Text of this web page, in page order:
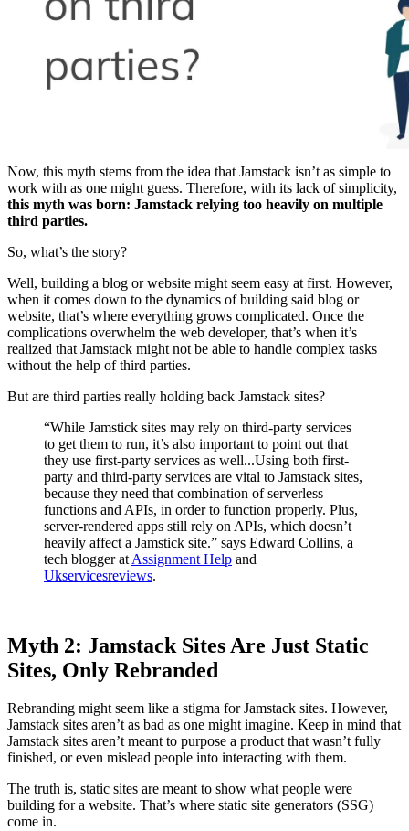
Now, this myth stems from the idea that Jamstack isn’t as simple to
work with as one might guess. Therefore, with its lack of simplicity,
this myth was born: Jamstack relying too heavily on multiple
third parties.
So, what’s the story?
Well, building a blog or website might seem easy at first. However,
when it comes down to the dynamics of building said blog or
website, that’s where everything grows complicated. Once the
complications overwhelm the web developer, that’s when it’s
realized that Jamstack might not be able to handle complex tasks
without the help of third parties.
But are third parties really holding back Jamstack sites?
“While Jamstick sites may rely on third-party services
to get them to run, it’s also important to point out that
they use first-party services as well...Using both first-
party and third-party services are vital to Jamstack sites,
because they need that combination of serverless
functions and APIs, in order to function properly. Plus,
server-rendered apps still rely on APIs, which doesn’t
heavily affect a Jamstick site.” says Edward Collins, a
tech blogger at Assignment Help and
Ukservicesreviews.
Myth 2: Jamstack Sites Are Just Static
Sites, Only Rebranded
Rebranding might seem like a stigma for Jamstack sites. However,
Jamstack sites aren’t as bad as one might imagine. Keep in mind that
Jamstack sites aren’t meant to purpose a product that wasn’t fully
finished, or even mislead people into interacting with them.
The truth is, static sites are meant to show what people were
building for a website. That’s where static site generators (SSG)
come in.